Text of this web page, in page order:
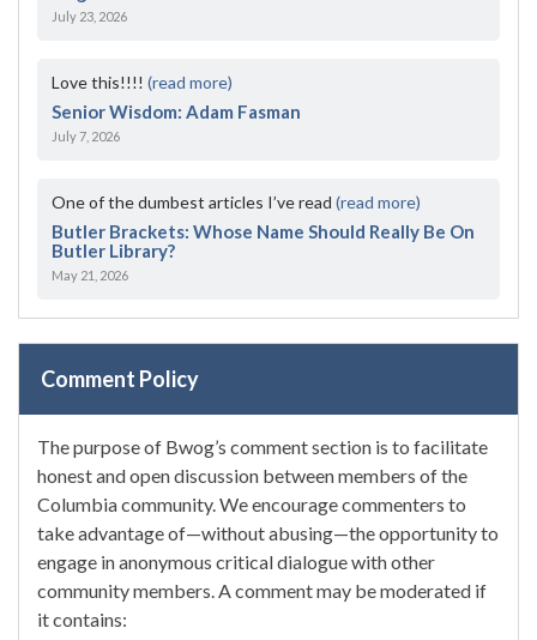
July 23, 2026
Love this!!!! (read more)
Senior Wisdom: Adam Fasman
July 7, 2026
One of the dumbest articles I’ve read (read more)
Butler Brackets: Whose Name Should Really Be On
Butler Library?
May 21, 2026
Comment Policy
The purpose of Bwog’s comment section is to facilitate
honest and open discussion between members of the
Columbia community. We encourage commenters to
take advantage of—without abusing—the opportunity to
engage in anonymous critical dialogue with other
community members. A comment may be moderated if
it contains: